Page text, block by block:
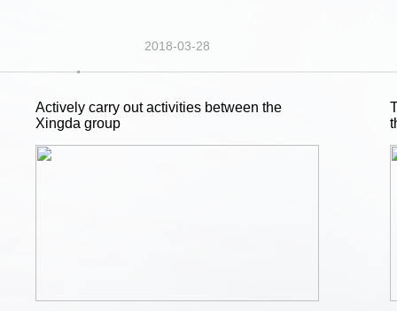
2018-03-28
Actively carry out activities between the
Xingda group